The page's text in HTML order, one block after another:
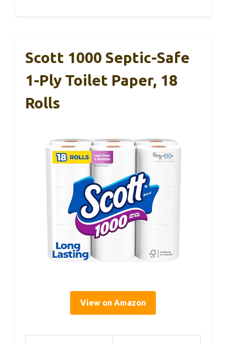
Scott 1000 Septic-Safe
1-Ply Toilet Paper, 18
Rolls
View on Amazon